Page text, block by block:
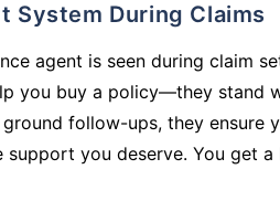
System During Claims
agent is seen during claim
you buy a policy—they stand
follow-ups, they ensure
you deserve. You get